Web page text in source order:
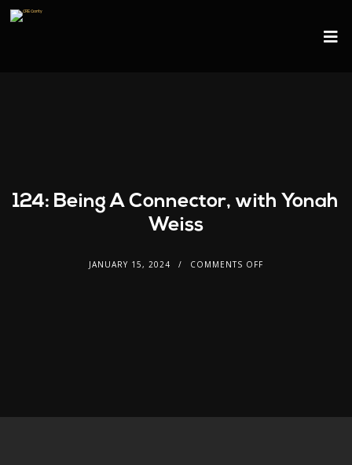
124: Being A Connector, with Yonah
Weiss
JANUARY 15, 2024 COMMENTS OFF